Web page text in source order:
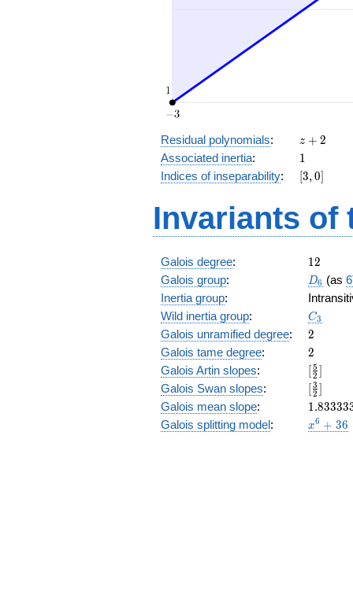
Residual polynomials:
z
+
2
z + 2
Associated inertia: 11
Indices of inseparability:
[3,
[3,0]
Invariants of
Galois degree: 12
12
Galois group: D_6
D6 (as
Inertia group:
Wild inertia group: C_3
C3
Galois unramified degree: 2
2
Galois tame degree: 2
2
Galois Artin slopes:
{2}]
[2
5 ]
Galois Swan slopes:
{2}]
[2
3 ]
Galois mean slope: 1.83333
Galois splitting model:
x^{6}
x6 + 36